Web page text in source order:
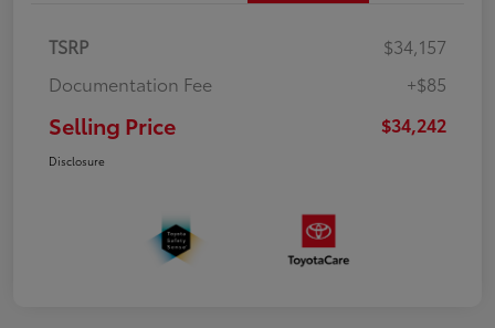
TSRP
$34,157
Documentation Fee
+$85
Selling Price $34,242
Disclosure